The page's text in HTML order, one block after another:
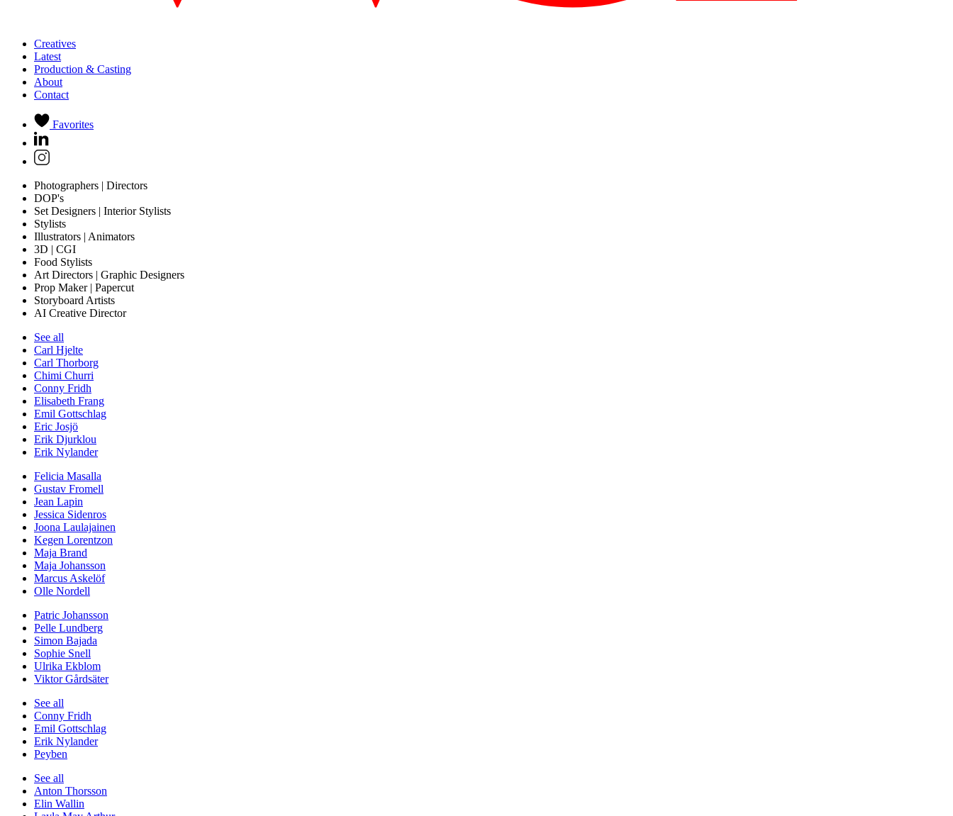
Creatives
Latest
Production & Casting
About
Contact
Favorites
Photographers | Directors
DOP's
Set Designers | Interior Stylists
Stylists
Illustrators | Animators
3D | CGI
Food Stylists
Art Directors | Graphic Designers
Prop Maker | Papercut
Storyboard Artists
AI Creative Director
See all
Carl Hjelte
Carl Thorborg
Chimi Churri
Conny Fridh
Elisabeth Frang
Emil Gottschlag
Eric Josjö
Erik Djurklou
Erik Nylander
Felicia Masalla
Gustav Fromell
Jean Lapin
Jessica Sidenros
Joona Laulajainen
Kegen Lorentzon
Maja Brand
Maja Johansson
Marcus Askelöf
Olle Nordell
Patric Johansson
Pelle Lundberg
Simon Bajada
Sophie Snell
Ulrika Ekblom
Viktor Gårdsäter
See all
Conny Fridh
Emil Gottschlag
Erik Nylander
Peyben
See all
Anton Thorsson
Elin Wallin